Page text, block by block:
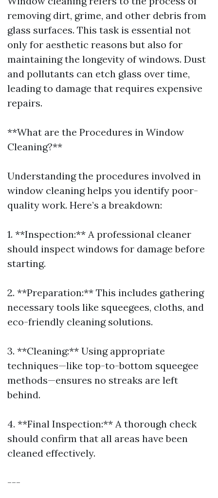
removing dirt, grime, and other debris from
glass surfaces. This task is essential not
only for aesthetic reasons but also for
maintaining the longevity of windows. Dust
and pollutants can etch glass over time,
leading to damage that requires expensive
repairs.
**What are the Procedures in Window
Cleaning?**
Understanding the procedures involved in
window cleaning helps you identify poor-
quality work. Here’s a breakdown:
1. **Inspection:** A professional cleaner
should inspect windows for damage before
starting.
2. **Preparation:** This includes gathering
necessary tools like squeegees, cloths, and
eco-friendly cleaning solutions.
3. **Cleaning:** Using appropriate
techniques—like top-to-bottom squeegee
methods—ensures no streaks are left
behind.
4. **Final Inspection:** A thorough check
should confirm that all areas have been
cleaned effectively.
---